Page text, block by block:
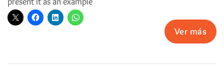
Ver más